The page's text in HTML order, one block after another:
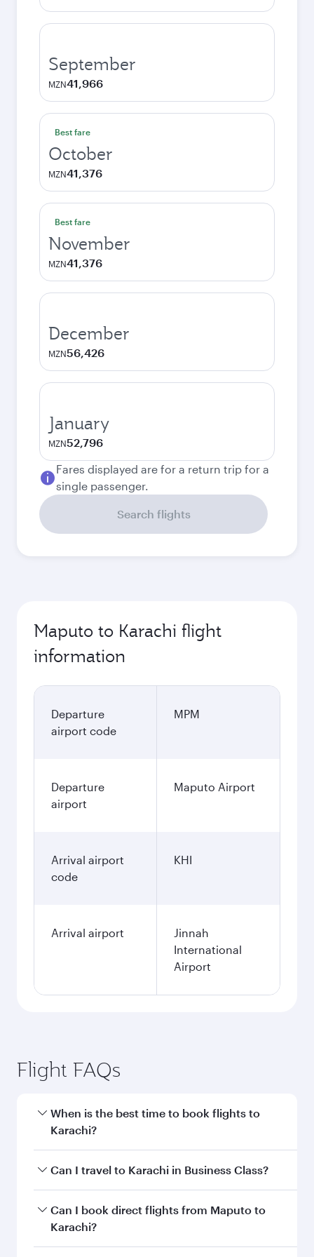
September
MZN41,966
Best fare
October
MZN41,376
Best fare
November
MZN41,376
December
MZN56,426
January
MZN52,796
Fares displayed are for a return trip for a
single passenger.
Search flights
Maputo to Karachi flight
information
Departure
airport code
MPM
Departure
airport
Maputo Airport
Arrival airport
code
KHI
Arrival airport
Jinnah
International
Airport
Flight FAQs
When is the best time to book flights to
Karachi?
Book your flight to Karachi early to enjoy the
and availability of travel classes.
Can I travel to Karachi in Business Class?
Yes, you can travel to Karachi inBusiness Class
on all flights. When flying in Business Class,
Can I book direct flights from Maputo to
Karachi?